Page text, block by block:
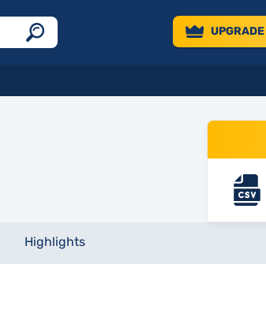
UPGRADE
Highlights